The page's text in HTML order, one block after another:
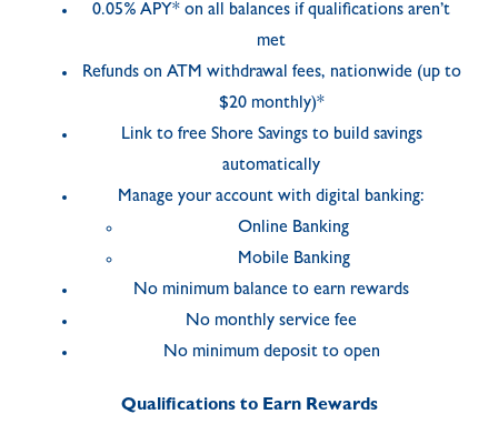
0.05% APY* on all balances if qualifications aren’t
met
Refunds on ATM withdrawal fees, nationwide (up to
$20 monthly)*
Link to free Shore Savings to build savings
automatically
Manage your account with digital banking:
Online Banking
Mobile Banking
No minimum balance to earn rewards
No monthly service fee
No minimum deposit to open
Qualifications to Earn Rewards